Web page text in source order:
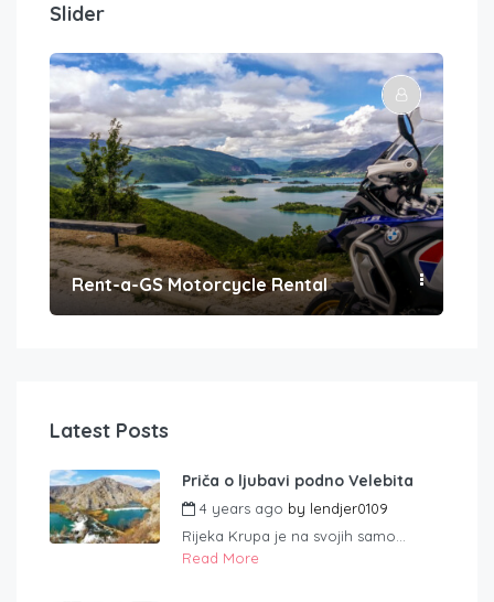
Slider
Rent-a-GS Motorcycle Rental
Latest Posts
Priča o ljubavi podno Velebita
4 years ago by lendjer0109
Rijeka Krupa je na svojih samo...
Read More